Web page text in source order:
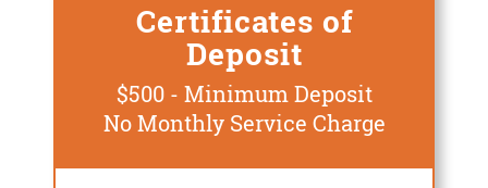
Certificates of
Deposit
$500 - Minimum Deposit
No Monthly Service Charge